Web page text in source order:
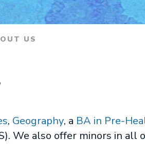
US
, Geography, a BA in Pre-
We also offer minors in all